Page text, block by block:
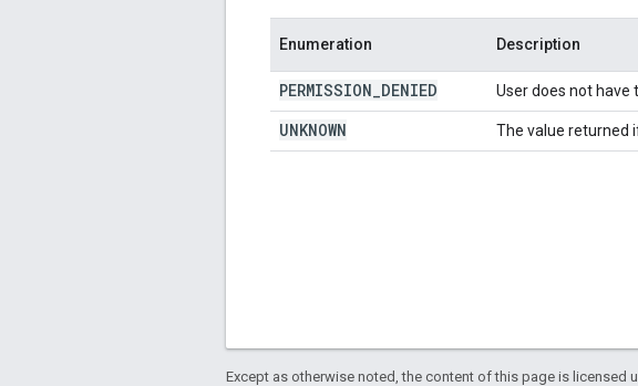
Enumeration Description
PERMISSION DENIED User does not have
UNKNOWN The value returned
Except as otherwise noted, the content of this page is licensed